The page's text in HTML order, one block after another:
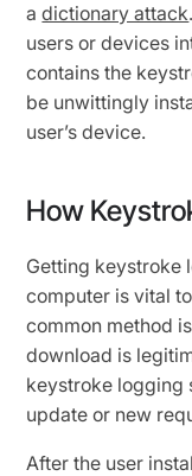
adictionary attack
users or devices
contains the
be unwittingly
user’s device.
How
Getting keystroke
computer is vital
common method
download is
keystroke logging
update or new
After the user